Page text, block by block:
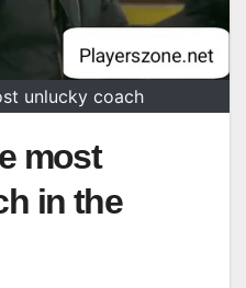
unlucky coach
most
in the